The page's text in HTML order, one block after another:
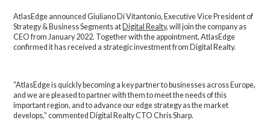
AtlasEdge announced Giuliano Di Vitantonio, Executive Vice President of
Strategy & Business Segments atDigital Realty, will join the company as
CEO from January 2022. Together with the appointment, AtlasEdge
confirmed it has received a strategic investment from Digital Realty.
“AtlasEdge is quickly becoming a key partner to businesses across Europe,
and we are pleased to partner with them to meet the needs of this
important region, and to advance our edge strategy as the market
develops,” commented Digital Realty CTO Chris Sharp.